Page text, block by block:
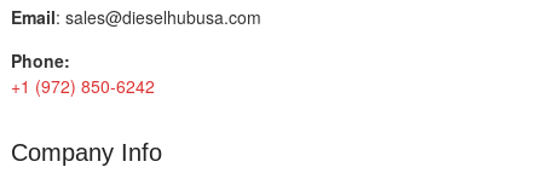
Email: sales@dieselhubusa.com
Phone:
+1 (972) 850-6242
Company Info